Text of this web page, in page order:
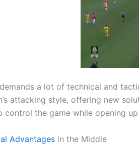
a lot of technical and
attacking style, offering new
control the game while opening
Advantages in the Middle